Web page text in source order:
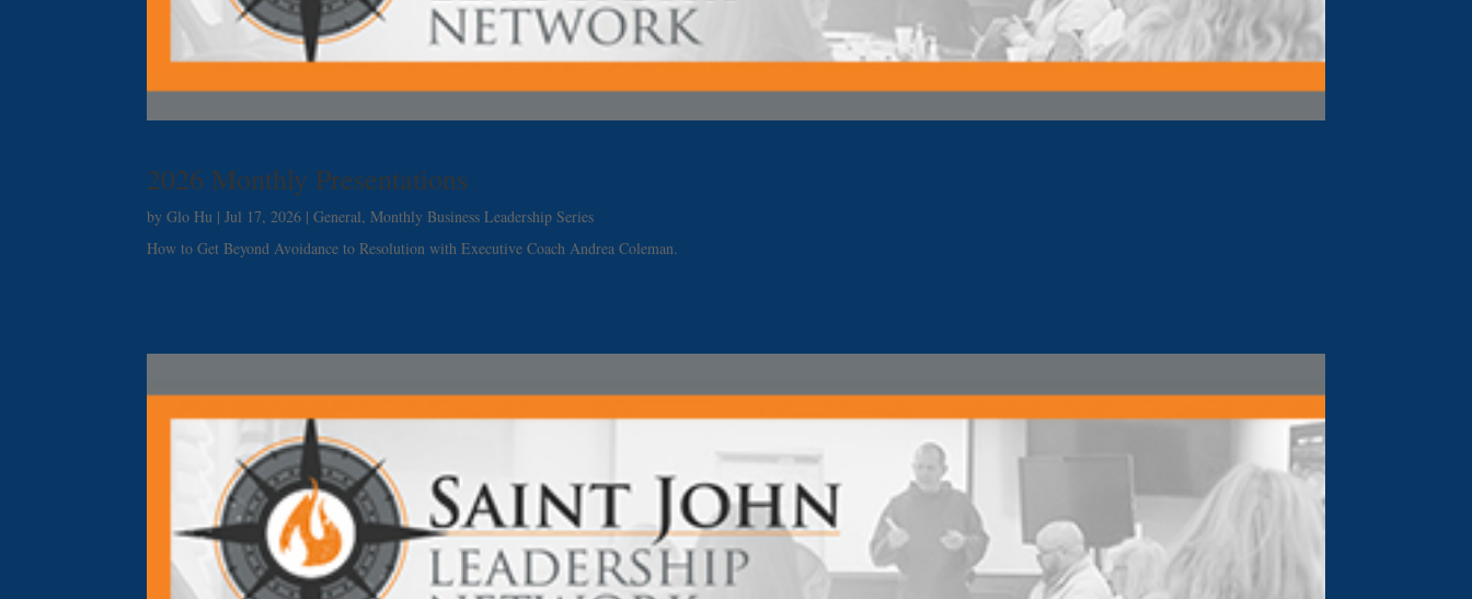
2026 Monthly Presentations
byGlo Hu |Jul 17, 2026 |General,Monthly Business Leadership Series
How to Get Beyond Avoidance to Resolution with Executive Coach Andrea Coleman.